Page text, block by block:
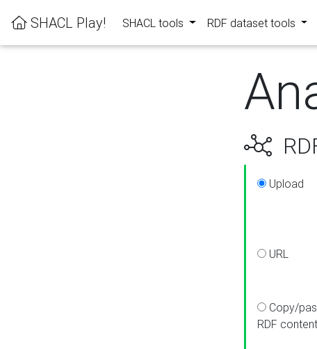
SHACL Play! SHACL tools RDF dataset tools
Upload
URL
Copy/
RDF content